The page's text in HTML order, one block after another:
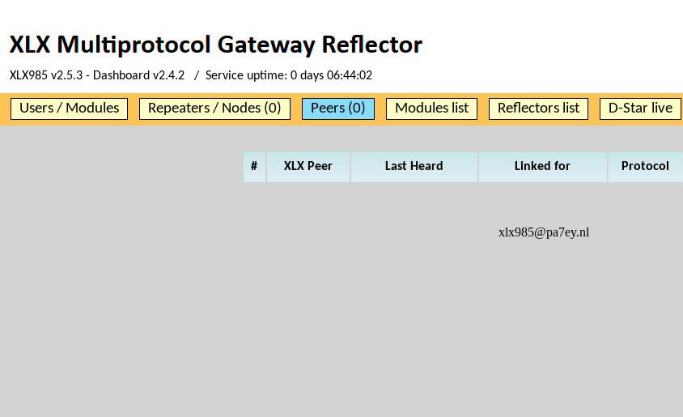
XLX985 v2.5.3 - Dashboard v2.4.2 / Service uptime: 0 days 06:44:02
Users / Modules Repeaters / Nodes (0) Peers (0) Modules list Reflectors list D-Star live
# XLX Peer Last Heard Linked for Protocol
xlx985@pa7ey.nl